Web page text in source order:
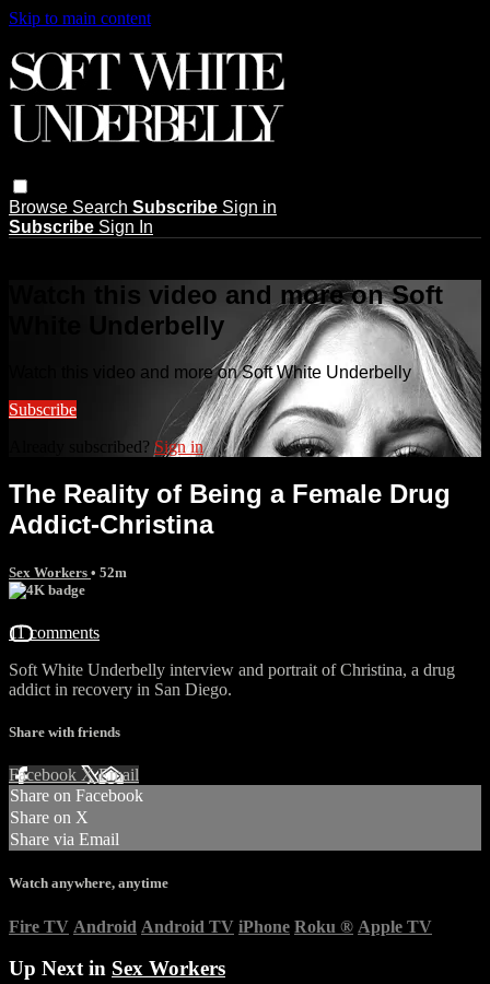
Skip to main content
Browse Search Subscribe Sign in
Subscribe Sign In
Watch this video and more on Soft
White Underbelly
Watch this video and more on Soft White Underbelly
Subscribe
Already subscribed? Sign in
The Reality of Being a Female Drug
Addict-Christina
Sex Workers • 52m
11 comments
Soft White Underbelly interview and portrait of Christina, a drug
addict in recovery in San Diego.
Share with friends
Facebook XEmail
Share on Facebook
Share on X
Share via Email
Watch anywhere, anytime
Fire TV Android Android TV iPhone Roku ® Apple TV
Up Next in Sex Workers